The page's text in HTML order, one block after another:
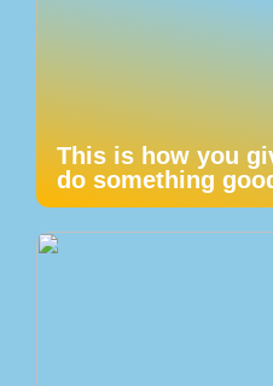
This is how you
do something